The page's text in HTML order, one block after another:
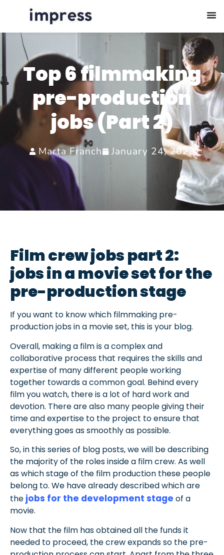
Top 6 filmmaking
pre-production
jobs (Part 2)
Marta Franch January 24, 2023
Film crew jobs part 2:
jobs in a movie set for the
pre-production stage
If you want to know which filmmaking pre-
production jobs in a movie set, this is your blog.
Overall, making a film is a complex and
collaborative process that requires the skills and
expertise of many different people working
together towards a common goal. Behind every
film you watch, there is a lot of hard work and
devotion. There are also many people giving their
time and expertise to the project to ensure that
everything goes as smoothly as possible.
So, in this series of blog posts, we will be describing
the majority of the roles inside a film crew. As well
as which stage of the film production these people
belong to. We have already described which are
the jobs for the development stage of a
movie.
Now that the film has obtained all the funds it
needed to proceed, the crew expands so the pre-